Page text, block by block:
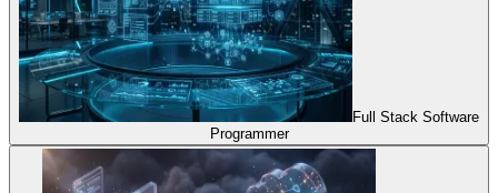
Full Stack Software
Programmer